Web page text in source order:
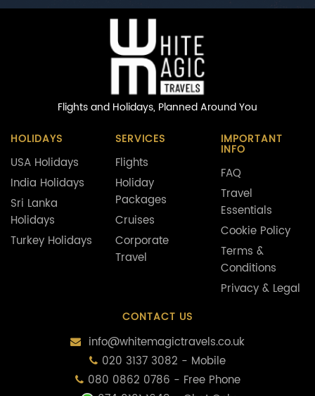
Flights and Holidays, Planned Around You
HOLIDAYS
USA Holidays
India Holidays
Sri Lanka
Holidays
Turkey Holidays
SERVICES
Flights
Holiday
Packages
Cruises
Corporate
Travel
IMPORTANT
INFO
FAQ
Travel
Essentials
Cookie Policy
Terms &
Conditions
Privacy & Legal
CONTACT US
info@whitemagictravels.co.uk
020 3137 3082 - Mobile
080 0862 0786 - Free Phone